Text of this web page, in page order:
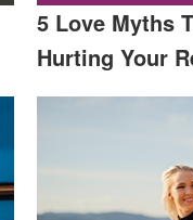
5 Love Myths
Hurting Your